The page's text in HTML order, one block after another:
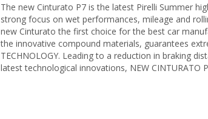
The new Cinturato P7 is the latest Pirelli Summer
strong focus on wet performances, mileage and
new Cinturato the first choice for the best car
the innovative compound materials, guarantees
TECHNOLOGY. Leading to a reduction in braking
latest technological innovations, NEW